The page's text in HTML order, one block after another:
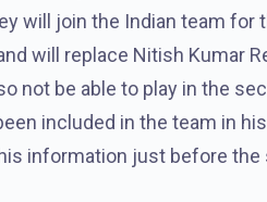
will join the Indian team
will replace Nitish Kumar
not be able to play in the
included in the team in
information just before the